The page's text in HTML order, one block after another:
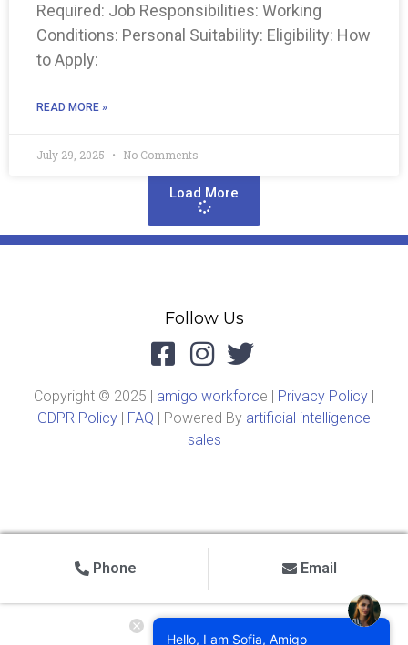
Required: Job Responsibilities: Working
Conditions: Personal Suitability: Eligibility: How
to Apply:
READ MORE »
July 29, 2025 No Comments
Load More
Follow Us
Copyright © 2025 | amigo workforce | Privacy Policy |
GDPR Policy | FAQ | Powered By artificial intelligence
sales
Phone Email
Hello, I am Sofia, Amigo